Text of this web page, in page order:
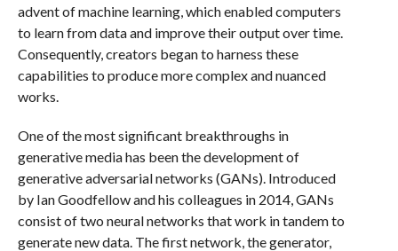
advent of machine learning, which enabled computers
to learn from data and improve their output over time.
Consequently, creators began to harness these
capabilities to produce more complex and nuanced
works.
One of the most significant breakthroughs in
generative media has been the development of
generative adversarial networks (GANs). Introduced
by Ian Goodfellow and his colleagues in 2014, GANs
consist of two neural networks that work in tandem to
generate new data. The first network, the generator,